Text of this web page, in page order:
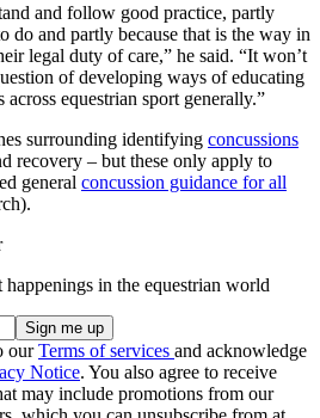
and follow good practice, partly
do and partly because that is the way in
legal duty of care,” he said. “It won’t
of developing ways of educating
equestrian sport generally.”
surrounding identifying concussions
recovery – but these only apply to
general concussion guidance for all
in the equestrian world
ourTerms of services and acknowledge
Notice. You also agree to receive
may include promotions from our